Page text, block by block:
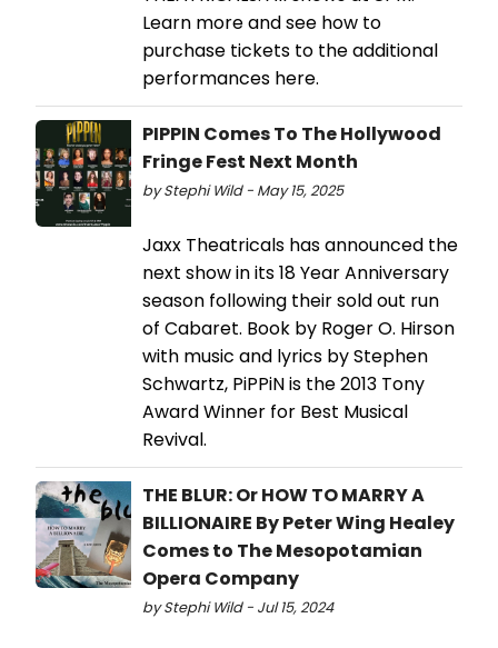
Learn more and see how to
purchase tickets to the additional
performances here.
PIPPIN Comes To The Hollywood
Fringe Fest Next Month
by Stephi Wild - May 15, 2025
Jaxx Theatricals has announced the
next show in its 18 Year Anniversary
season following their sold out run
of Cabaret. Book by Roger O. Hirson
with music and lyrics by Stephen
Schwartz, PiPPiN is the 2013 Tony
Award Winner for Best Musical
Revival.
THE BLUR: Or HOW TO MARRY A
BILLIONAIRE By Peter Wing Healey
Comes to The Mesopotamian
Opera Company
by Stephi Wild - Jul 15, 2024